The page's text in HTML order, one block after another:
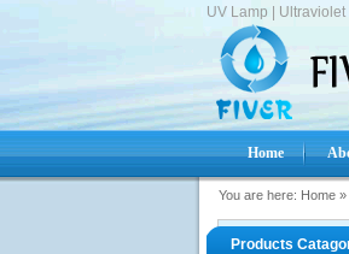
UV Lamp |
Home
You are here: Home»
Products